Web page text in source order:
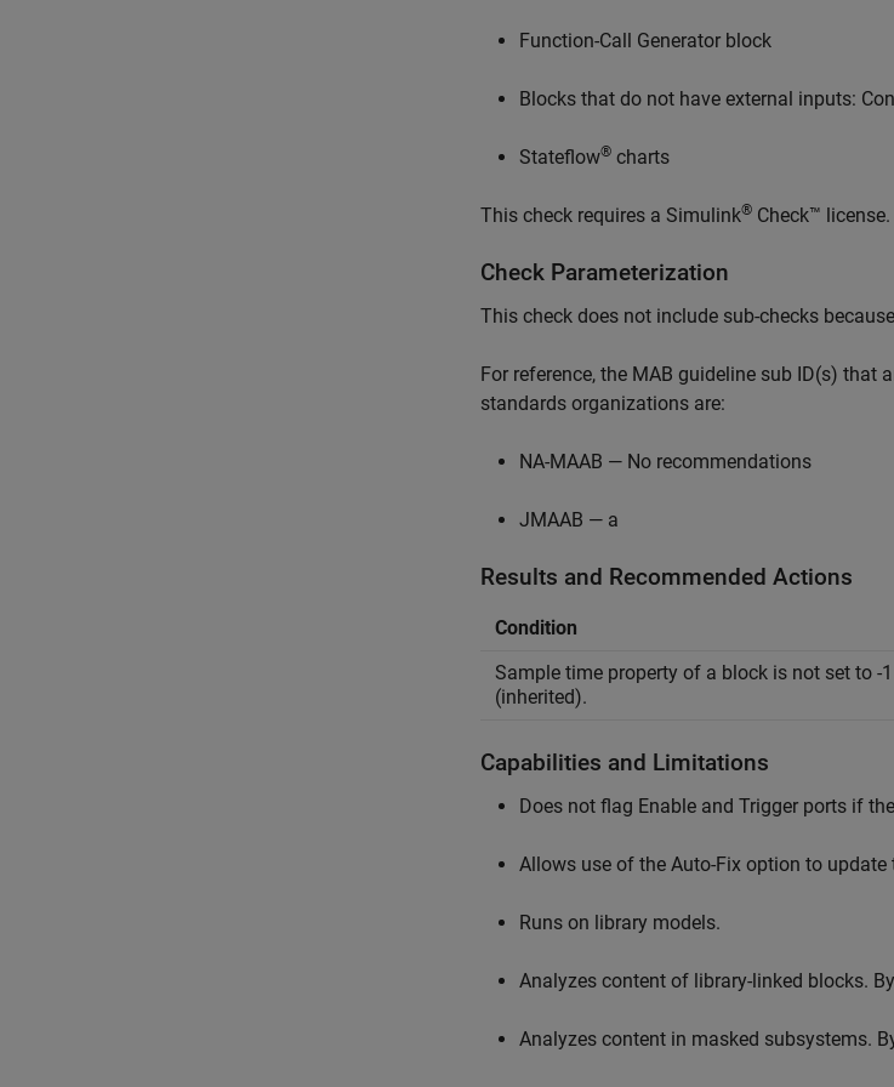
Function-Call Generator block
Blocks that do not have external inputs:
Stateflow® charts
This check requires a Simulink® Check™ license.
Check Parameterization
This check does not include sub-checks
For reference, the MAB guideline sub ID(s) that
standards organizations are:
NA-MAAB — No recommendations
JMAAB — a
Results and Recommended Actions
Condition
Sample time property of a block is not set to -1
(inherited).
Capabilities and Limitations
Does not flag Enable and Trigger ports if
Allows use of the Auto-Fix option to
Runs on library models.
Analyzes content of library-linked blocks.
Analyzes content in masked subsystems.